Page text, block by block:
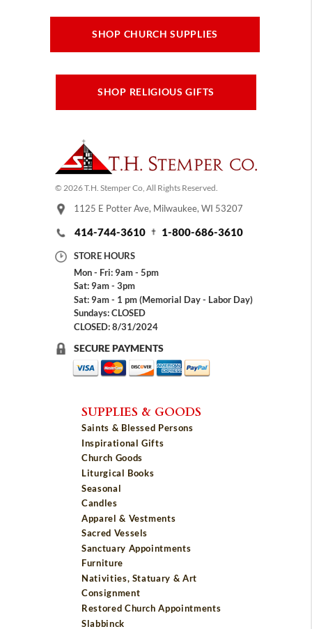
SHOP CHURCH SUPPLIES
SHOP RELIGIOUS GIFTS
© 2026 T.H. Stemper Co, All Rights Reserved.
1125 E Potter Ave, Milwaukee, WI 53207
414-744-3610 1-800-686-3610
STORE HOURS
Mon - Fri: 9am - 5pm
Sat: 9am - 3pm
Sat: 9am - 1 pm (Memorial Day - Labor Day)
Sundays: CLOSED
CLOSED: 8/31/2024
SECURE PAYMENTS
SUPPLIES & GOODS
Saints & Blessed Persons
Inspirational Gifts
Church Goods
Liturgical Books
Seasonal
Candles
Apparel & Vestments
Sacred Vessels
Sanctuary Appointments
Furniture
Nativities, Statuary & Art
Consignment
Restored Church Appointments
Slabbinck